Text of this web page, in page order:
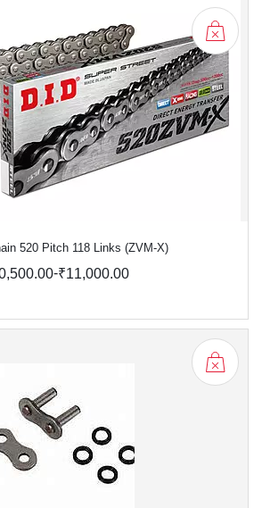
520 Pitch 118 Links (ZVM-X)
-₹11,000.00